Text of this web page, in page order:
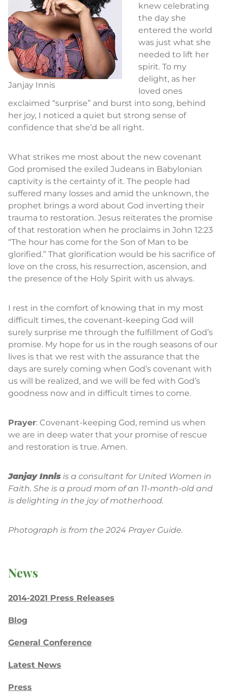
Janjay Innis
knew celebrating
the day she
entered the world
was just what she
needed to lift her
spirit. To my
delight, as her
loved ones
exclaimed “surprise” and burst into song, behind
her joy, I noticed a quiet but strong sense of
confidence that she’d be all right.
What strikes me most about the new covenant
God promised the exiled Judeans in Babylonian
captivity is the certainty of it. The people had
suffered many losses and amid the unknown, the
prophet brings a word about God inverting their
trauma to restoration. Jesus reiterates the promise
of that restoration when he proclaims in John 12:23
“The hour has come for the Son of Man to be
glorified.” That glorification would be his sacrifice of
love on the cross, his resurrection, ascension, and
the presence of the Holy Spirit with us always.
I rest in the comfort of knowing that in my most
difficult times, the covenant-keeping God will
surely surprise me through the fulfillment of God’s
promise. My hope for us in the rough seasons of our
lives is that we rest with the assurance that the
days are surely coming when God’s covenant with
us will be realized, and we will be fed with God’s
goodness now and in difficult times to come.
Prayer: Covenant-keeping God, remind us when
we are in deep water that your promise of rescue
and restoration is true. Amen.
Janjay Innis is a consultant for United Women in
Faith. She is a proud mom of an 11-month-old and
is delighting in the joy of motherhood.
Photograph is from the 2024 Prayer Guide.
News
2014-2021 Press Releases
Blog
General Conference
Latest News
Press